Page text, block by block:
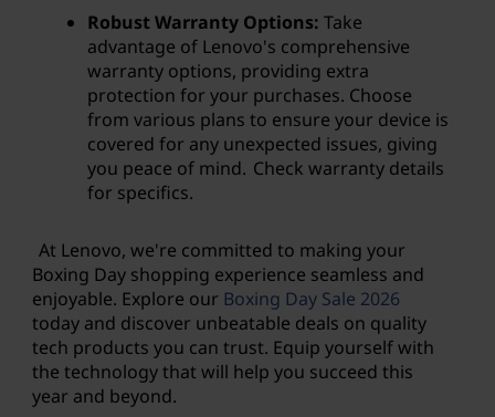
Robust Warranty Options: Take
advantage of Lenovo's comprehensive
warranty options, providing extra
protection for your purchases. Choose
from various plans to ensure your device is
covered for any unexpected issues, giving
you peace of mind. Check warranty details
for specifics.
At Lenovo, we're committed to making your
Boxing Day shopping experience seamless and
enjoyable. Explore our Boxing Day Sale 2026
today and discover unbeatable deals on quality
tech products you can trust. Equip yourself with
the technology that will help you succeed this
year and beyond.